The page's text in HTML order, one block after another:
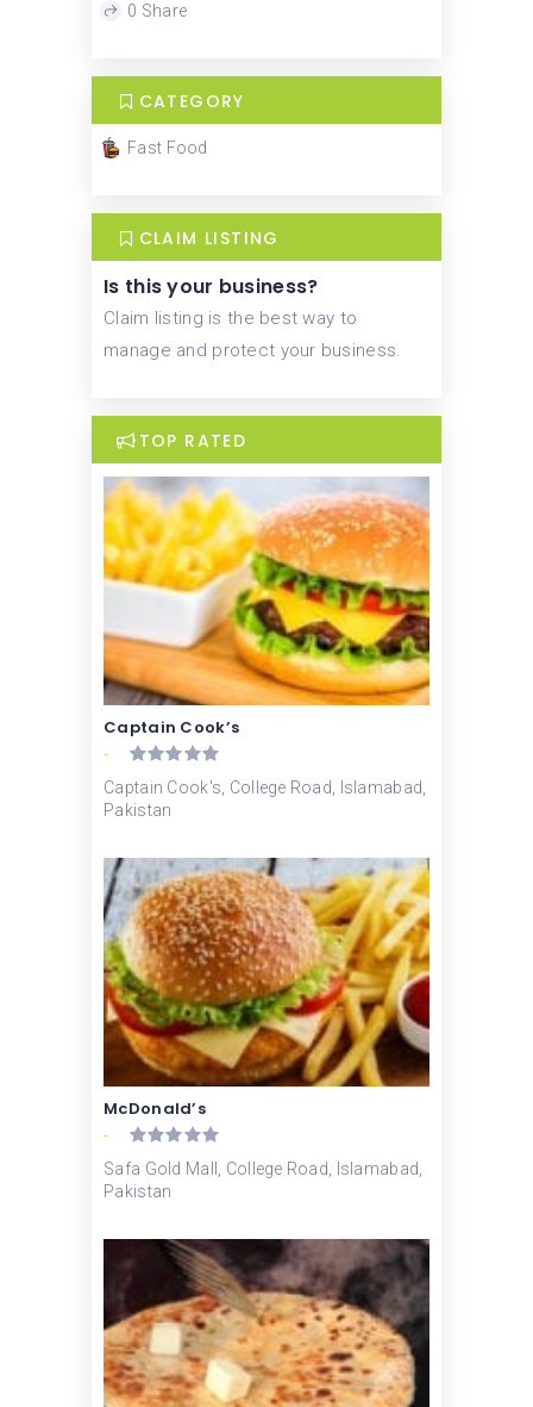
0 Share
CATEGORY
Fast Food
CLAIM LISTING
Is this your business?
Claim listing is the best way to
manage and protect your business.
TOP RATED
Captain Cook’s
-
Captain Cook's, College Road, Islamabad,
Pakistan
McDonald’s
-
Safa Gold Mall, College Road, Islamabad,
Pakistan